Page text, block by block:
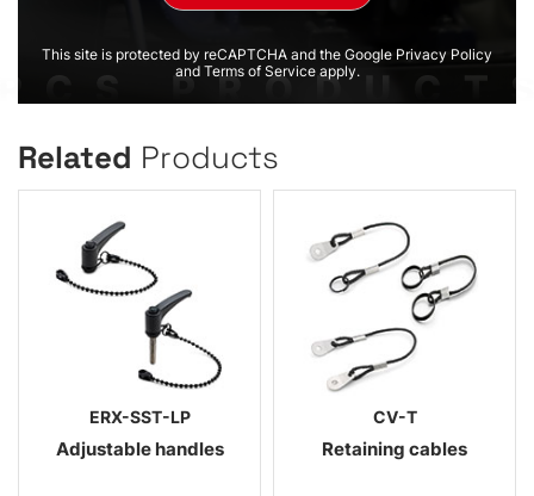
This site is protected by reCAPTCHA and the Google Privacy Policy
and Terms of Service apply.
Related Products
ERX-SST-LP
Adjustable handles
CV-T
Retaining cables